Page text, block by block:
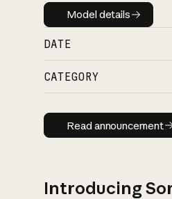
Model details
Model details
DATE
CATEGORY
Read
Read announcement
Introducing